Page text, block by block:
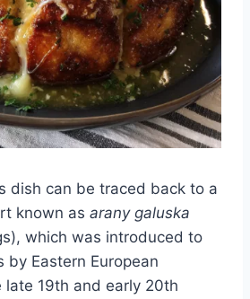
dish can be traced back to a
known as arany galuska
which was introduced to
Eastern European
late 19th and early 20th